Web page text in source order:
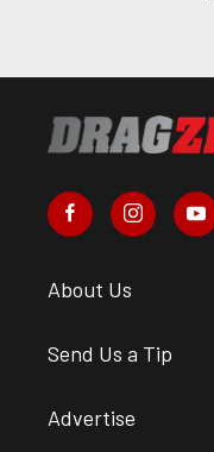
About Us
Send Us a Tip
Advertise